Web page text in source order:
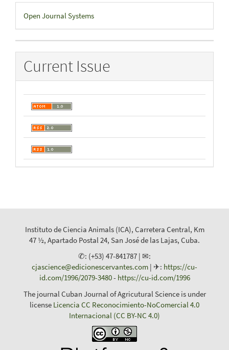
Developed
By
Open Journal Systems
Current Issue
Instituto de Ciencia Animals (ICA), Carretera Central, Km
47 ½, Apartado Postal 24, San José de las Lajas, Cuba.
✆: (+53) 47-841787 | ✉:
cjascience@edicionescervantes.com | ✈: https://cu-
id.com/1996/2079-3480- https://cu-id.com/1996
The journal Cuban Journal of Agricutural Science is under
license Licencia CC Reconocimiento-NoComercial 4.0
Internacional (CC BY-NC 4.0)